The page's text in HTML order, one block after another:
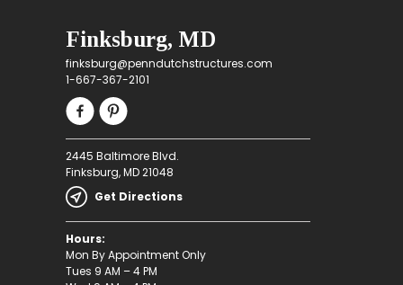
Finksburg, MD
finksburg@penndutchstructures.com
1-667-367-2101
2445 Baltimore Blvd.
Finksburg, MD 21048
Get Directions
Hours:
Mon By Appointment Only
Tues 9 AM – 4 PM